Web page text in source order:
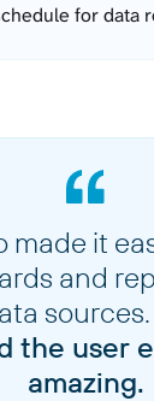
for data
made it
and
sources.
the user
amazing.